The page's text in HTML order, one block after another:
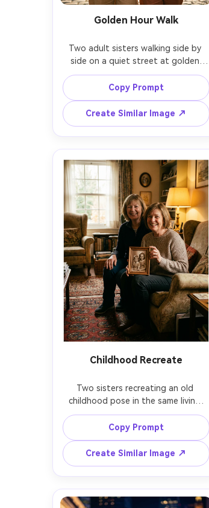
Golden Hour Walk
Two adult sisters walking side by
side on a quiet street at golden
hour, casual linen outfits in warm
neutrals, one sister laughing mid-
sentence while the other looks over
with a soft smile, sun flare and rim
light through hair, candid
documentary feel, shot on Sony
A7IV, 85mm f/1.4, shallow depth of
field, natural skin texture, editorial
color grading, ultra realistic --ar 4:5
Copy Prompt
Create Similar Image ↗
Childhood Recreate
Two sisters recreating an old
childhood pose in the same living
room, one holding a small framed
photo of their younger selves, warm
nostalgic mood, natural window
light plus lamp glow, candid smiles,
shot on Fujifilm GFX 100S, 63mm,
filmic grain, realistic color, high detail
faces and hands, documentary
Copy Prompt
Create Similar Image ↗